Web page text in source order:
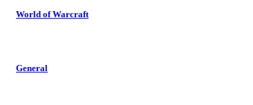
World of Warcraft
General